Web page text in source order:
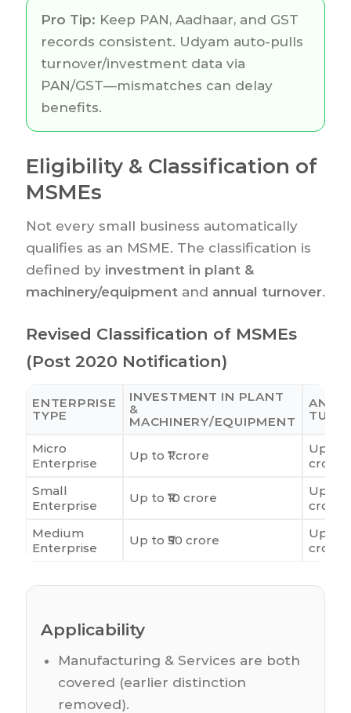
Pro Tip: Keep PAN, Aadhaar, and GST
records consistent. Udyam auto-pulls
turnover/investment data via
PAN/GST—mismatches can delay
benefits.
Eligibility & Classification of
MSMEs
Not every small business automatically
qualifies as an MSME. The classification is
defined by investment in plant &
machinery/equipment and annual turnover.
Revised Classification of MSMEs
(Post 2020 Notification)
ENTERPRISE
TYPE
INVESTMENT IN PLANT
&
MACHINERY/EQUIPMENT
Micro
Enterprise
Up to ₹1 crore
Up to
crore
Small
Enterprise
Up to ₹10 crore
Up to
crore
Medium
Enterprise
Up to ₹50 crore
Up to
crore
Applicability
Manufacturing & Services are both
covered (earlier distinction
removed).